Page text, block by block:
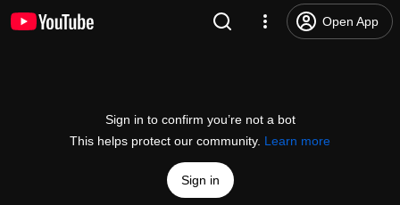
Open App
Sign in to confirm you’re not a bot
This helps protect our community. Learn more
Sign in